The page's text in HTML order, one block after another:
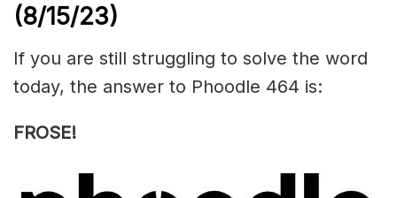
(8/15/23)
If you are still struggling to solve the word
today, the answer to Phoodle 464 is:
FROSE!